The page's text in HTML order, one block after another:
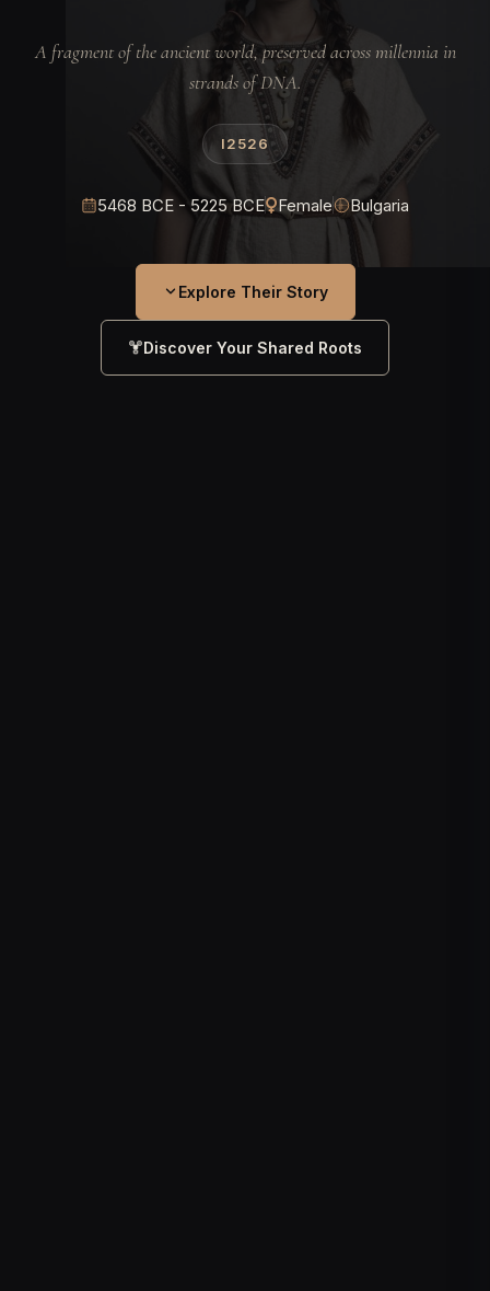
A fragment of the ancient world, preserved across millennia in
strands of DNA.
I2526
5468 BCE - 5225 BCE Female Bulgaria
Explore Their Story
Discover Your Shared Roots